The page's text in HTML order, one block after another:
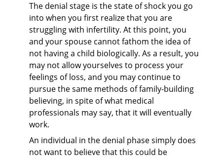
The denial stage is the state of shock you go
into when you first realize that you are
struggling with infertility. At this point, you
and your spouse cannot fathom the idea of
not having a child biologically. As a result, you
may not allow yourselves to process your
feelings of loss, and you may continue to
pursue the same methods of family-building
believing, in spite of what medical
professionals may say, that it will eventually
work.
An individual in the denial phase simply does
not want to believe that this could be